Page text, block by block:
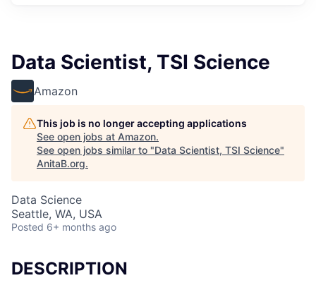
Data Scientist, TSI Science
Amazon
This job is no longer accepting applications
See open jobs at Amazon.
See open jobs similar to "Data Scientist, TSI Science"
AnitaB.org.
Data Science
Seattle, WA, USA
Posted 6+ months ago
DESCRIPTION